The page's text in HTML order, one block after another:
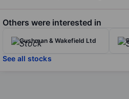
Others were interested in
Cushman & Wakefield Ltd
See all stocks